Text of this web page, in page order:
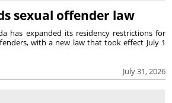
sexual offender law
July 31, 2026
has expanded its residency restrictions for
with a new law that took effect July 1